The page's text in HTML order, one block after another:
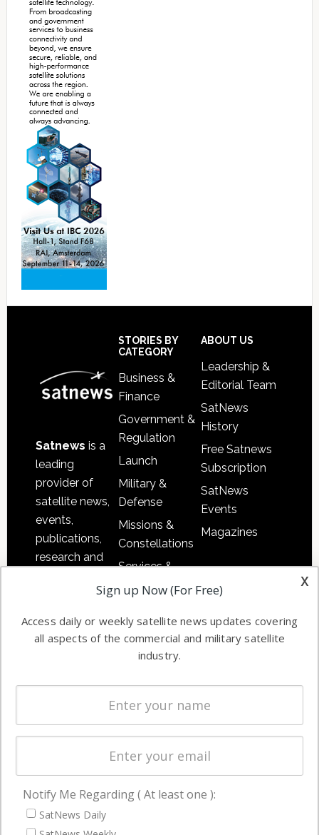
Satnews is a
leading
provider of
satellite news,
events,
publications,
research and
commercial
enterprises
STORIES BY
CATEGORY
Business &
Finance
Government &
Regulation
Launch
Military &
Defense
Missions &
Constellations
Services &
Applications
Automation &
Ground
Systems
Spectrum &
Licensing
Startups &
Business
ABOUT US
Leadership &
Editorial Team
SatNews
History
Free Satnews
Subscription
SatNews
Events
Magazines
NAVIGATION
Latest Stories
x
Sign up Now (For Free)
Access daily or weekly satellite news updates covering
all aspects of the commercial and military satellite
industry.
Notify Me Regarding ( At least one ):
SatNews Daily